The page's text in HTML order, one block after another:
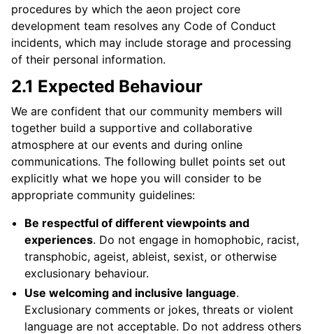
procedures by which the aeon project core
development team resolves any Code of Conduct
incidents, which may include storage and processing
of their personal information.
2.1 Expected Behaviour
We are confident that our community members will
together build a supportive and collaborative
atmosphere at our events and during online
communications. The following bullet points set out
explicitly what we hope you will consider to be
appropriate community guidelines:
Be respectful of different viewpoints and
experiences. Do not engage in homophobic, racist,
transphobic, ageist, ableist, sexist, or otherwise
exclusionary behaviour.
Use welcoming and inclusive language.
Exclusionary comments or jokes, threats or violent
language are not acceptable. Do not address others